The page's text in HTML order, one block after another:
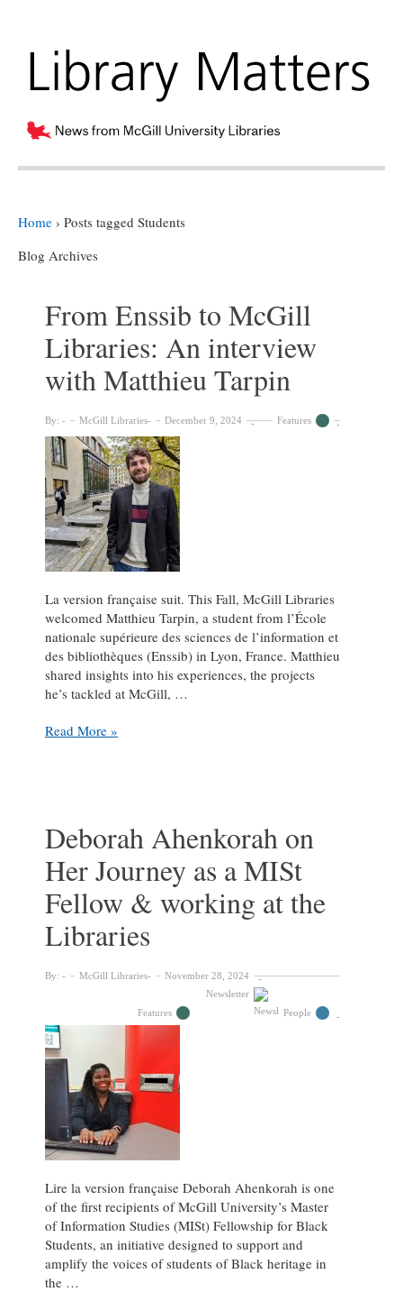
Home › Posts tagged Students
Blog Archives
From Enssib to McGill
Libraries: An interview
with Matthieu Tarpin
By: McGill Libraries December 9, 2024 Features
La version française suit. This Fall, McGill Libraries
welcomed Matthieu Tarpin, a student from l’École
nationale supérieure des sciences de l’information et
des bibliothèques (Enssib) in Lyon, France. Matthieu
shared insights into his experiences, the projects
he’s tackled at McGill, …
From
interview
with
Matthieu
Tarpin
Read More »
Deborah Ahenkorah on
Her Journey as a MISt
Fellow & working at the
Libraries
By: McGill Libraries November 28, 2024
Features
Newsletter
People
Lire la version française Deborah Ahenkorah is one
of the first recipients of McGill University’s Master
of Information Studies (MISt) Fellowship for Black
Students, an initiative designed to support and
amplify the voices of students of Black heritage in
the …